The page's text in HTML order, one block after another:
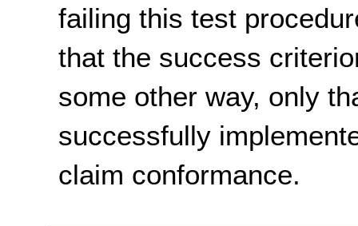
failing this test
that the success
some other way, only
successfully
claim conformance.